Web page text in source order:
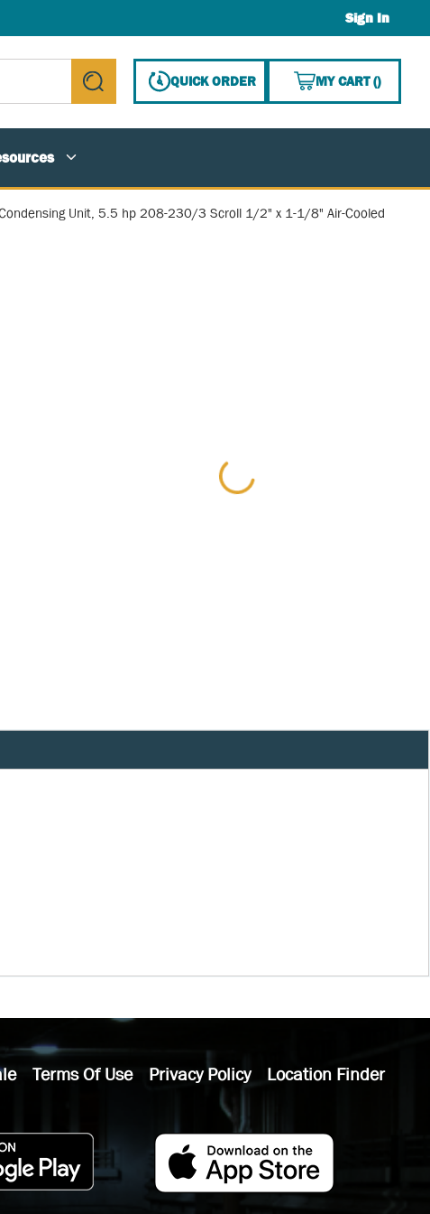
Sign In
submit search
QUICK ORDER MY CART(){0}
Unit, 5.5 hp 208-230/3 Scroll 1/2" x 1-1/8" Air-Cooled
Terms Of Use Privacy Policy Location Finder